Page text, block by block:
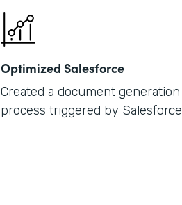
Optimized Salesforce
Created a document generation
process triggered by Salesforce